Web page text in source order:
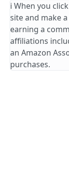
ℹ️ When you
site and make
earning a
affiliations
an Amazon
purchases.